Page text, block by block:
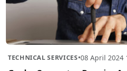
TECHNICAL SERVICES•08 April 2024